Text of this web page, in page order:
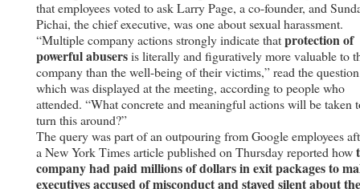
that employees voted to ask Larry Page, a co-founder, and
Pichai, the chief executive, was one about sexual harassment.
“Multiple company actions strongly indicate thatprotection of
powerful abusersis literally and figuratively more valuable to
company than the well-being of their victims,” read the
which was displayed at the meeting, according to people who
attended. “What concrete and meaningful actions will be taken
turn this around?”
The query was part of an outpouring from Google employees
a New York Times article published on Thursday reported how
company had paid millions of dollars in exit packages to
executives accused of misconduct and stayed silent about